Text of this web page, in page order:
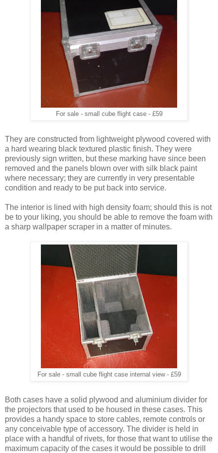
For sale - small cube flight case - £59
They are constructed from lightweight plywood covered with
a hard wearing black textured plastic finish. They were
previously sign written, but these marking have since been
removed and the panels blown over with silk black paint
where necessary; they are currently in very presentable
condition and ready to be put back into service.
The interior is lined with high density foam; should this is not
be to your liking, you should be able to remove the foam with
a sharp wallpaper scraper in a matter of minutes.
For sale - small cube flight case internal view - £59
Both cases have a solid plywood and aluminium divider for
the projectors that used to be housed in these cases. This
provides a handy space to store cables, remote controls or
any conceivable type of accessory. The divider is held in
place with a handful of rivets, for those that want to utilise the
maximum capacity of the cases it would be possible to drill